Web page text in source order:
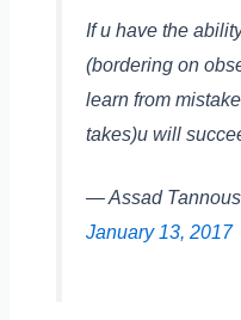
If u have the
(bordering on
learn from
takes)u will
— Assad
January 13, 2017